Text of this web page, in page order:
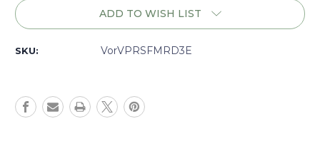
-
VPRSFMRD3E
Vortex
Enclosed
-
VPRSFMRD3E
ADD TO WISH LIST
SKU: VorVPRSFMRD3E